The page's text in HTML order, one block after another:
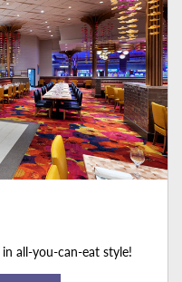
all-you-can-eat style!